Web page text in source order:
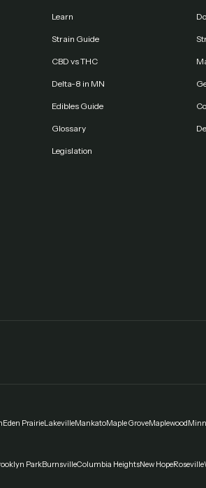
Learn
Strain Guide
CBD vs THC
Delta-8 in MN
Edibles Guide
Glossary
Legislation
Eden PrairieLakevilleMankatoMaple GroveMaplewood
ParkBurnsvilleColumbia HeightsNew HopeRoseville